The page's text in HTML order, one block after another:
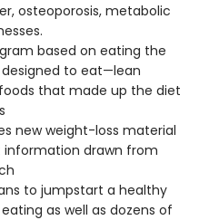
osteoporosis, metabolic
based on eating the
to eat—lean
that made up the diet
new weight-loss material
information drawn from
to jumpstart a healthy
as well as dozens of